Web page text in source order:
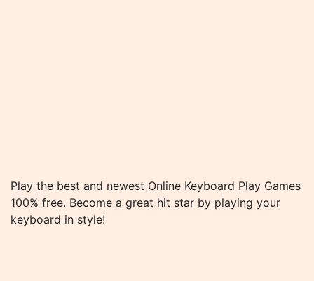
Play the best and newest Online Keyboard Play Games
100% free. Become a great hit star by playing your
keyboard in style!